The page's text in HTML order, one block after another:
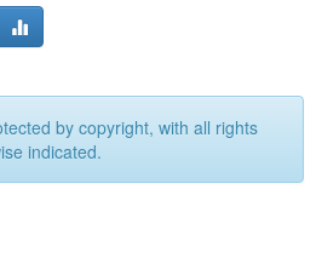
by copyright, with all rights
indicated.